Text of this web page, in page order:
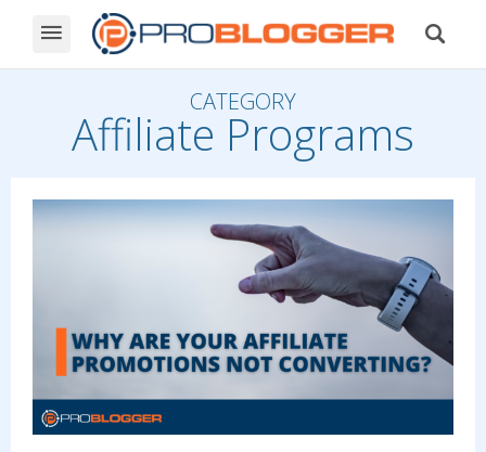
CATEGORY
Affiliate Programs